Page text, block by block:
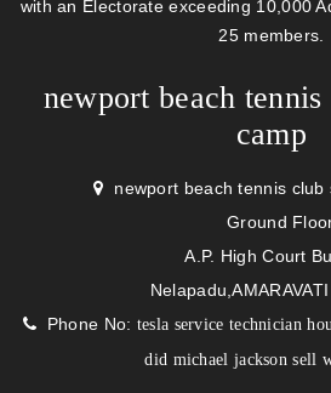
with an Electorate exceeding 10,000
25 members.
newport beach
camp
newport beach tennis club
Ground
A.P. High Court
Phone No: tesla service technician
did michael jackson sell